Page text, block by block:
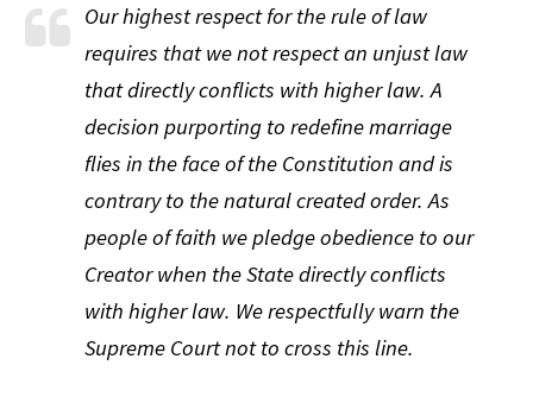
Our highest respect for the rule of law
requires that we not respect an unjust law
that directly conflicts with higher law. A
decision purporting to redefine marriage
flies in the face of the Constitution and is
contrary to the natural created order. As
people of faith we pledge obedience to our
Creator when the State directly conflicts
with higher law. We respectfully warn the
Supreme Court not to cross this line.